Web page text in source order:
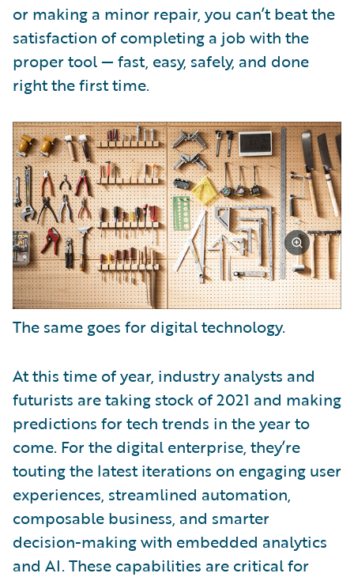
or making a minor repair, you can’t beat the
satisfaction of completing a job with the
proper tool — fast, easy, safely, and done
right the first time.
The same goes for digital technology.
At this time of year, industry analysts and
futurists are taking stock of 2021 and making
predictions for tech trends in the year to
come. For the digital enterprise, they’re
touting the latest iterations on engaging user
experiences, streamlined automation,
composable business, and smarter
decision-making with embedded analytics
and AI. These capabilities are critical for